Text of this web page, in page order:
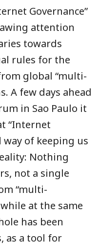
Governance”
attention
towards
rules for the
global “multi-
A few days ahead
in Sao Paulo it
“Internet
way of keeping us
Nothing
not a single
“multi-
at the same
has been
as a tool for